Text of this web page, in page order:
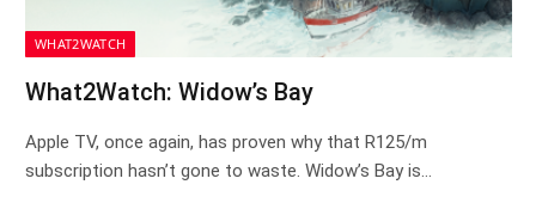
WHAT2WATCH
What2Watch: Widow’s Bay
Apple TV, once again, has proven why that R125/m
subscription hasn’t gone to waste. Widow’s Bay is…